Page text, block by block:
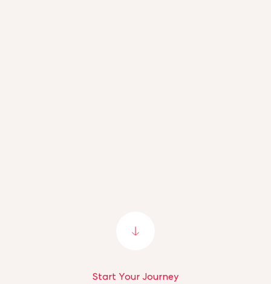
Start Your Journey
Start Your Journey